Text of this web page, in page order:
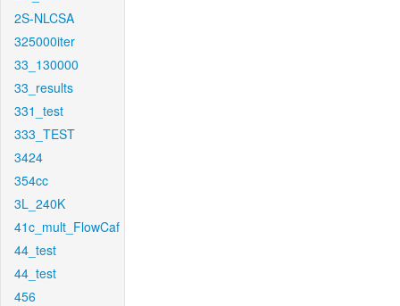
2S-NLCSA
325000iter
33_130000
33_results
331_test
333_TEST
3424
354cc
3L_240K
41c_mult_FlowCaf
44_test
44_test
456